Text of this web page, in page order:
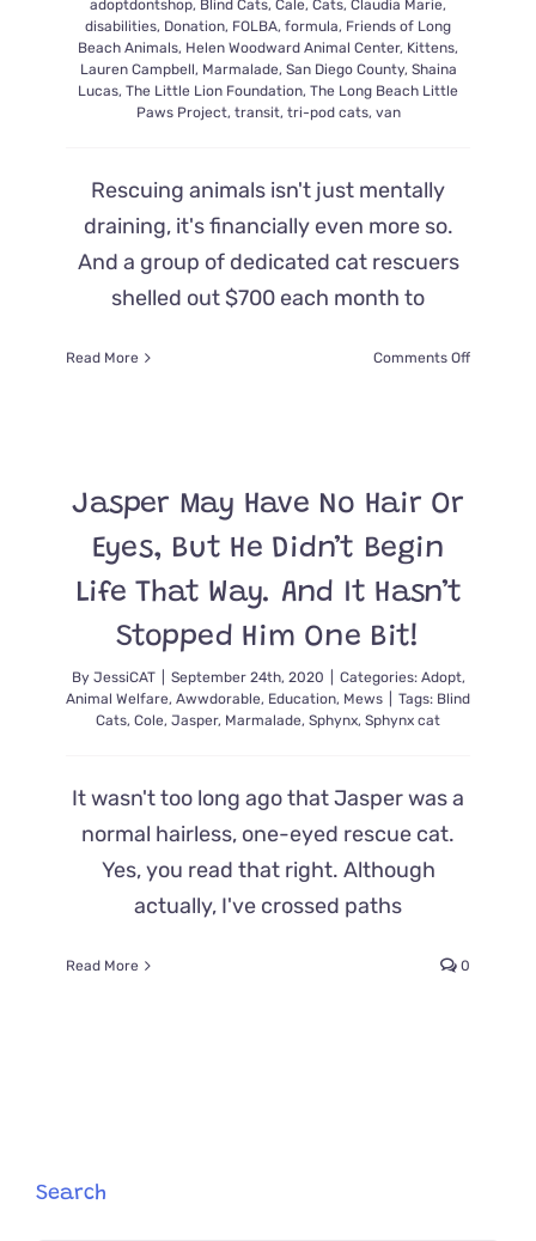
adoptdontshop, Blind Cats, Cale, Cats, Claudia Marie,
disabilities, Donation, FOLBA, formula, Friends of Long
Beach Animals, Helen Woodward Animal Center, Kittens,
Lauren Campbell, Marmalade, San Diego County, Shaina
Lucas, The Little Lion Foundation, The Long Beach Little
Paws Project, transit, tri-pod cats, van
Rescuing animals isn't just mentally
draining, it's financially even more so.
And a group of dedicated cat rescuers
shelled out $700 each month to
Read More Comments Offon
Jasper May Have No Hair Or
Eyes, But He Didn’t Begin
Life That Way. And It Hasn’t
Stopped Him One Bit!
By JessiCAT September 24th, 2020 Categories: Adopt,
Animal Welfare, Awwdorable, Education, Mews Tags: Blind
Cats, Cole, Jasper, Marmalade, Sphynx, Sphynx cat
It wasn't too long ago that Jasper was a
normal hairless, one-eyed rescue cat.
Yes, you read that right. Although
actually, I've crossed paths
Read More 0
Search